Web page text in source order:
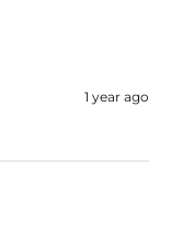
1 year ago